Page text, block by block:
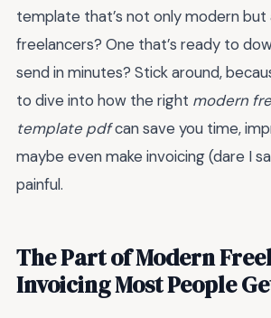
template that’s not only modern
freelancers? One that’s ready to
send in minutes? Stick around,
to dive into how the right modern
template pdfcan save you time,
maybe even make invoicing (dare I
painful.
The Part of Modern
Invoicing Most People